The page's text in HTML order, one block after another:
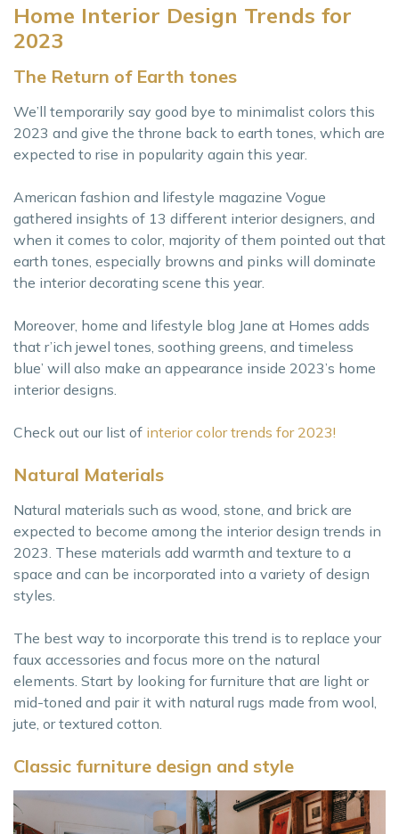
Home Interior Design Trends for
2023
The Return of Earth tones
We’ll temporarily say good bye to minimalist colors this
2023 and give the throne back to earth tones, which are
expected to rise in popularity again this year.
American fashion and lifestyle magazine Vogue
gathered insights of 13 different interior designers, and
when it comes to color, majority of them pointed out that
earth tones, especially browns and pinks will dominate
the interior decorating scene this year.
Moreover, home and lifestyle blog Jane at Homes adds
that r’ich jewel tones, soothing greens, and timeless
blue’ will also make an appearance inside 2023’s home
interior designs.
Check out our list of interior color trends for 2023!
Natural Materials
Natural materials such as wood, stone, and brick are
expected to become among the interior design trends in
2023. These materials add warmth and texture to a
space and can be incorporated into a variety of design
styles.
The best way to incorporate this trend is to replace your
faux accessories and focus more on the natural
elements. Start by looking for furniture that are light or
mid-toned and pair it with natural rugs made from wool,
jute, or textured cotton.
Classic furniture design and style